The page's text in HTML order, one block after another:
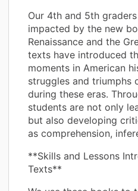
Our 4th and 5th
impacted by the new
Renaissance and the
texts have introduced
moments in American
struggles and triumphs
during these eras.
students are not only
but also developing
as comprehension,
**Skills and Lessons
Texts**